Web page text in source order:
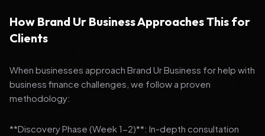
How Brand Ur Business Approaches This for
Clients
When businesses approach Brand Ur Business for help with
business finance challenges, we follow a proven
methodology:
**Discovery Phase (Week 1-2)**: In-depth consultation